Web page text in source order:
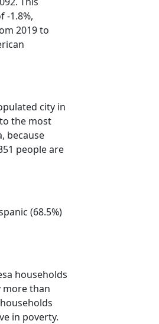
-1.8%,
2019 to
city in
the most
because
people are
(68.5%)
households
more than
households
in poverty.